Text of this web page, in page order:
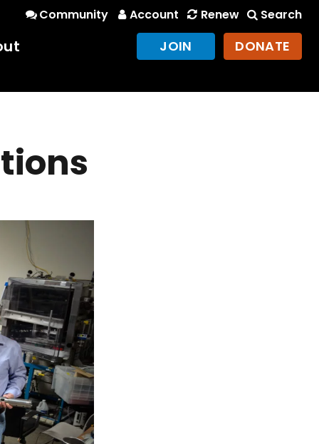
Community Account Renew Search
JOIN DONATE